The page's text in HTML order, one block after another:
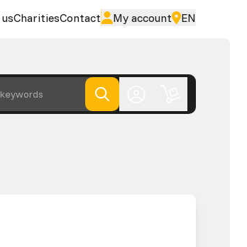
CharitiesContact My account EN